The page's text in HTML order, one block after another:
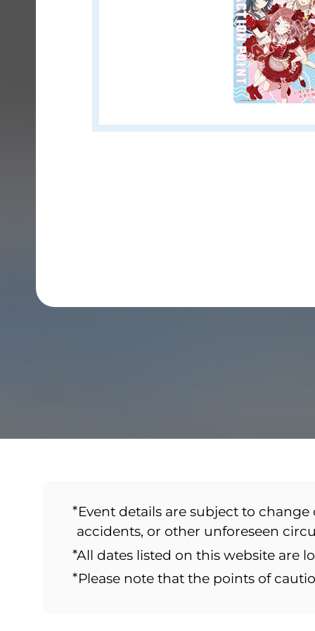
*Event details are subject to
accidents, or other unforeseen
*All dates listed on this website are
*Please note that the points of